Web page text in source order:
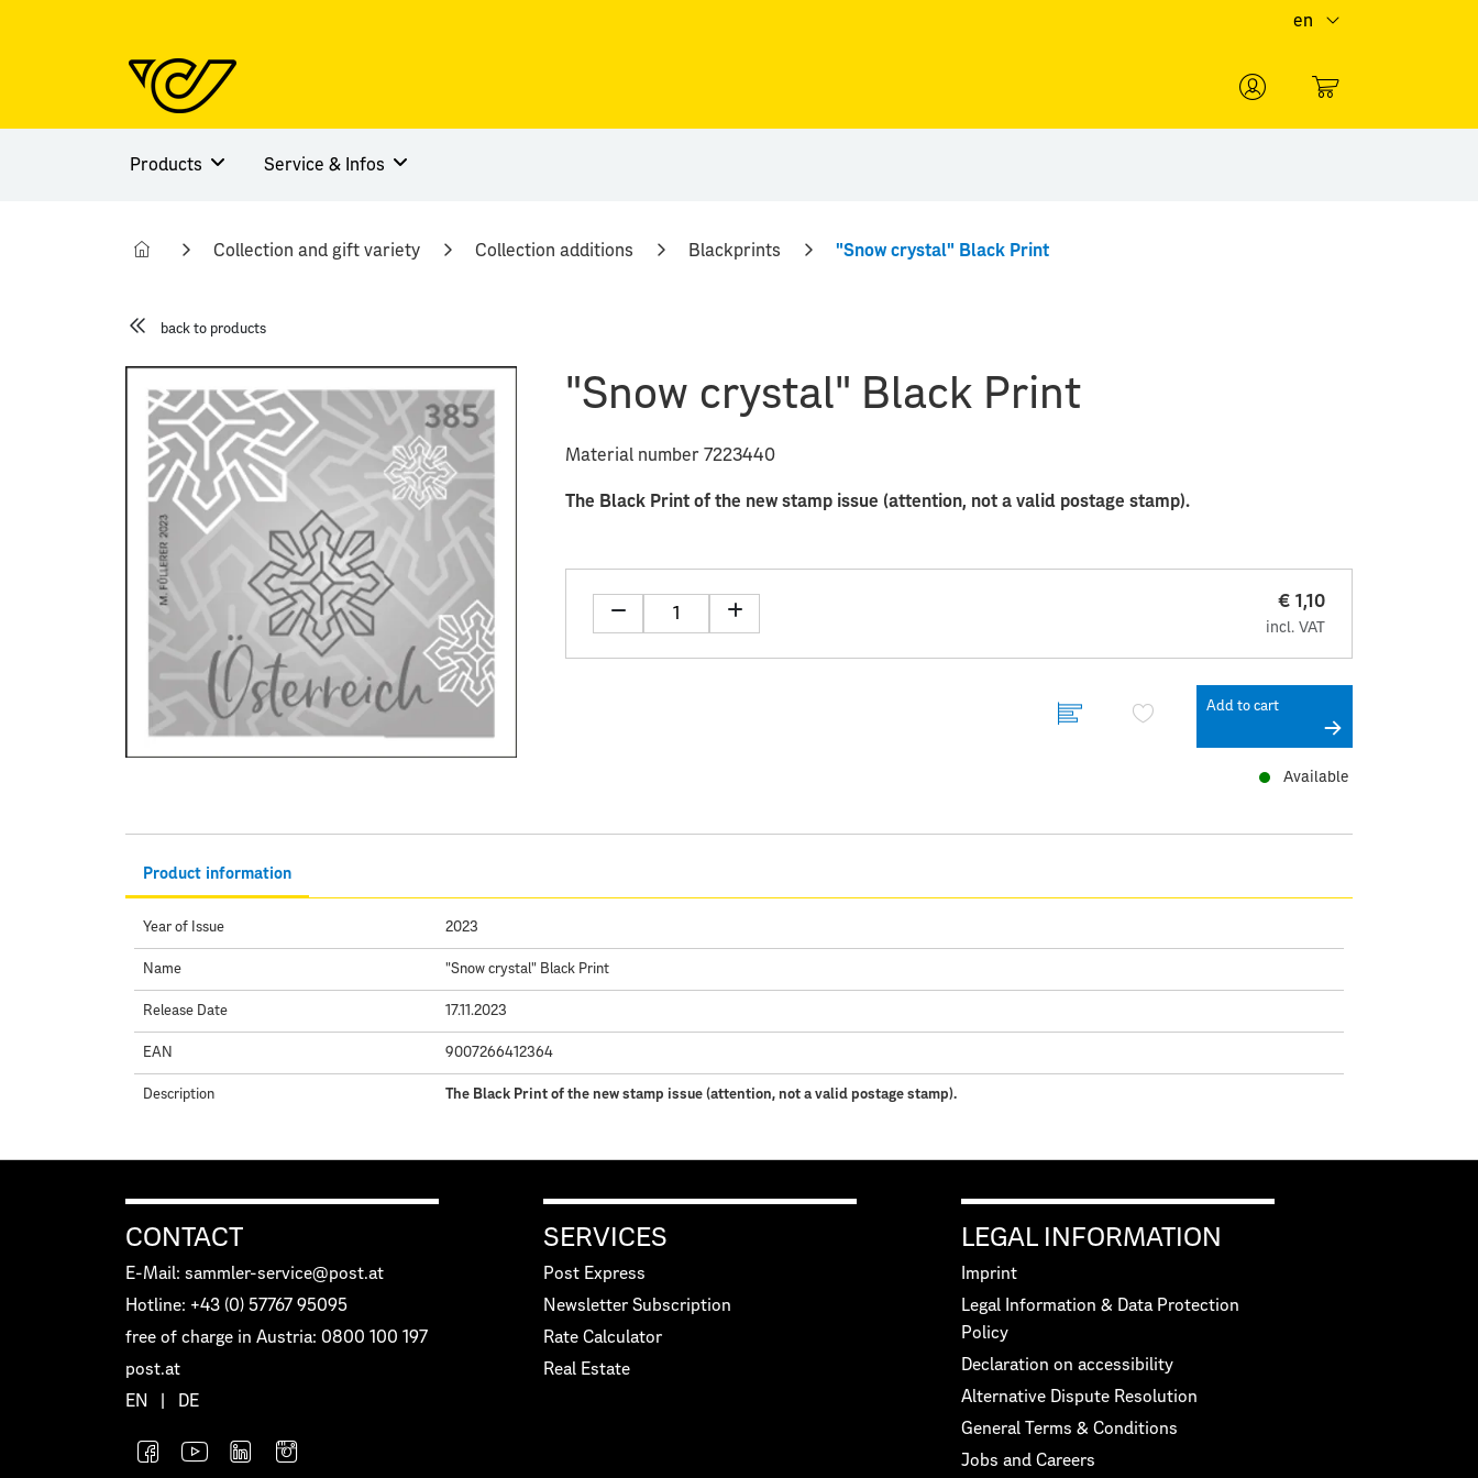
en
Products Service & Infos
Collection and gift variety Collection additions Blackprints "Snow crystal" Black Print
back to products
"Snow crystal" Black Print
Material number 7223440
The Black Print of the new stamp issue (attention, not a valid postage stamp).
€ 1,10
incl. VAT
Add to cart
Available
Product information
Year of Issue 2023
Name "Snow crystal" Black Print
Release Date 17.11.2023
EAN 9007266412364
Description The Black Print of the new stamp issue (attention, not a valid postage stamp).
CONTACT
E-Mail: sammler-service@post.at
Hotline: +43 (0) 57767 95095
free of charge in Austria: 0800 100 197
post.at
EN
DE
SERVICES
Post Express
Newsletter Subscription
Rate Calculator
Real Estate
LEGAL INFORMATION
Imprint
Legal Information & Data Protection
Policy
Declaration on accessibility
Alternative Dispute Resolution
General Terms & Conditions
Jobs and Careers